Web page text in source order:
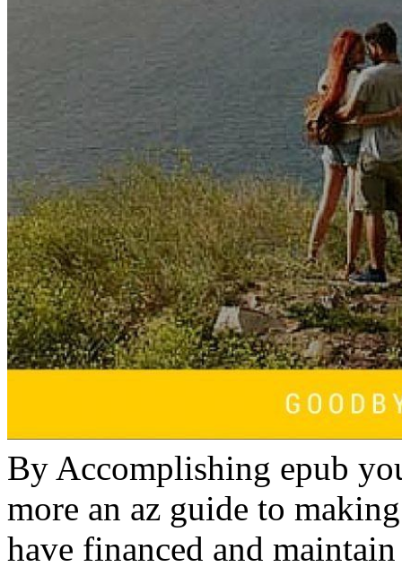
By Accomplishing epub
more an az guide to
have financed and